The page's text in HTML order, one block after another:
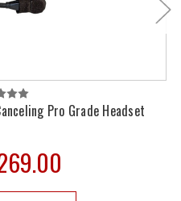
Pro Grade Headset